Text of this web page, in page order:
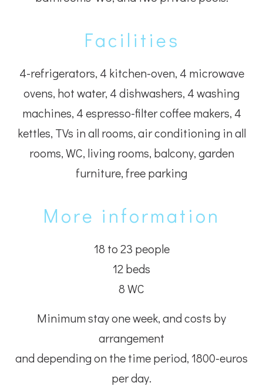
Facilities
4-refrigerators, 4 kitchen-oven, 4 microwave
ovens, hot water, 4 dishwashers, 4 washing
machines, 4 espresso-filter coffee makers, 4
kettles, TVs in all rooms, air conditioning in all
rooms, WC, living rooms, balcony, garden
furniture, free parking
More information
18 to 23 people
12 beds
8 WC
Minimum stay one week, and costs by
arrangement
and depending on the time period, 1800-euros
per day.